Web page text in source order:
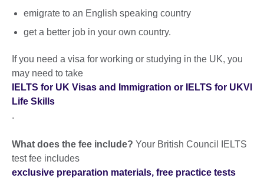
emigrate to an English speaking country
get a better job in your own country.
If you need a visa for working or studying in the UK, you
may need to take
IELTS for UK Visas and Immigration or IELTS for UKVI
Life Skills
.
What does the fee include? Your British Council IELTS
test fee includes
exclusive preparation materials, free practice tests